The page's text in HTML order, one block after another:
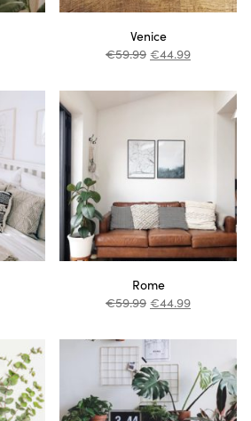
Venice
€59.99 €44.99
Rome
€59.99 €44.99